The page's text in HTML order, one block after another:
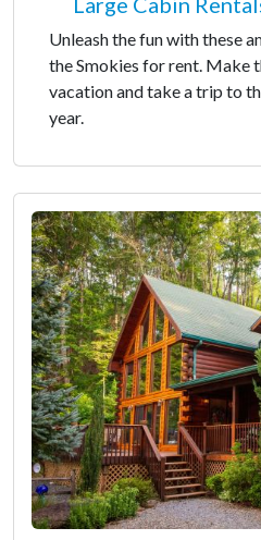
Unleash the fun with these
the Smokies for rent. Make
vacation and take a trip to
year.